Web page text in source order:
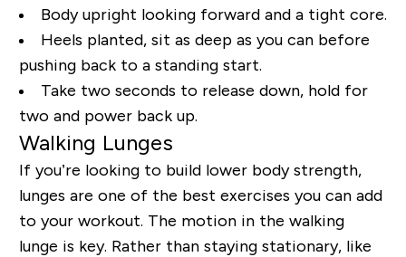
Body upright looking forward and a tight core.
Heels planted, sit as deep as you can before
pushing back to a standing start.
Take two seconds to release down, hold for
two and power back up.
Walking Lunges
If you’re looking to build lower body strength,
lunges are one of the best exercises you can add
to your workout. The motion in the walking
lunge is key. Rather than staying stationary, like